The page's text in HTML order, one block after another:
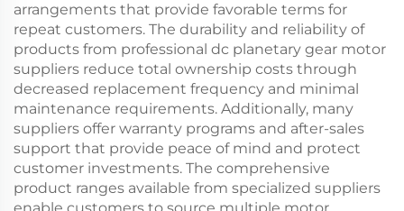
arrangements that provide favorable terms for
repeat customers. The durability and reliability of
products from professional dc planetary gear motor
suppliers reduce total ownership costs through
decreased replacement frequency and minimal
maintenance requirements. Additionally, many
suppliers offer warranty programs and after-sales
support that provide peace of mind and protect
customer investments. The comprehensive
product ranges available from specialized suppliers